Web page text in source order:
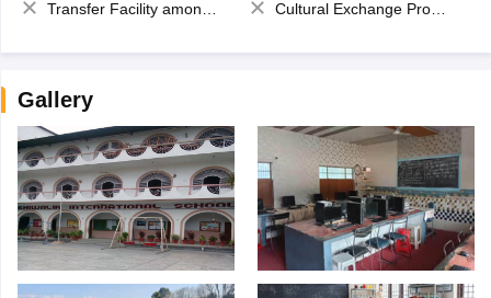
Transfer Facility among school chain
Cultural Exchange Program
Gallery